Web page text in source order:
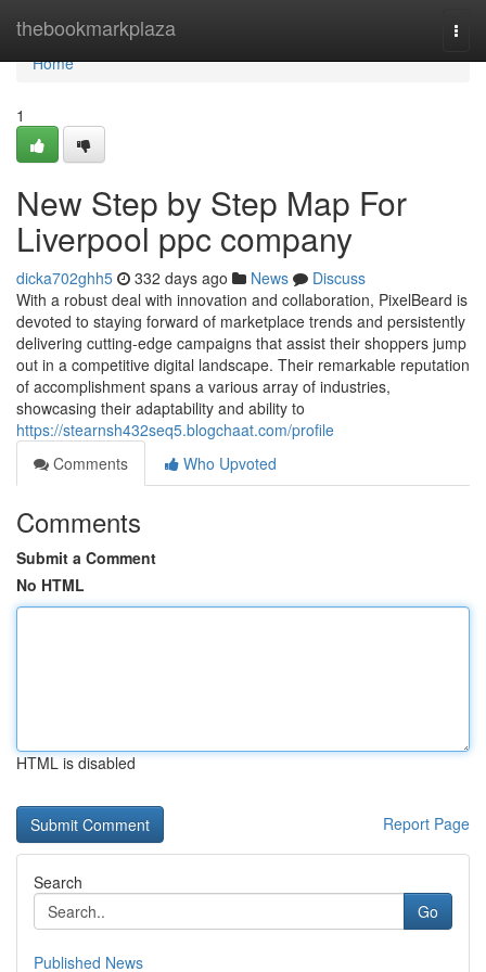
thebookmarkplaza
Home
Home
1
New Step by Step Map For
Liverpool ppc company
dicka702ghh5 332 days ago News
Discuss
With a robust deal with innovation and collaboration, PixelBeard is
devoted to staying forward of marketplace trends and persistently
delivering cutting-edge campaigns that assist their shoppers jump
out in a competitive digital landscape. Their remarkable reputation
of accomplishment spans a various array of industries,
showcasing their adaptability and ability to
https://stearnsh432seq5.blogchaat.com/profile
Comments
Who Upvoted
Comments
Submit a Comment
No HTML
HTML is disabled
Report Page
Search
Go
Published News